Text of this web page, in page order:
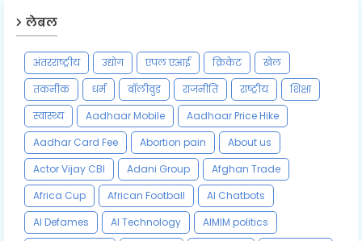
लेबल
अंतरराष्ट्रीय उद्योग एपल एआई क्रिकेट
खेल
तकनीक
धर्म बॉलीवुड राजनीति राष्ट्रीय
शिक्षा
स्वास्थ्य
Aadhaar Mobile
Aadhaar Price Hike
Aadhar Card Fee
Abortion pain
About us
Actor Vijay CBI
Adani Group
Afghan Trade
Africa Cup
African Football
AI Chatbots
AI Defames
AI Technology
AIMIM politics